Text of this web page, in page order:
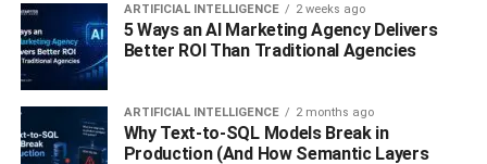
ARTIFICIAL INTELLIGENCE 2 weeks ago
5 Ways an AI Marketing Agency Delivers
Better ROI Than Traditional Agencies
ARTIFICIAL INTELLIGENCE 2 months ago
Why Text-to-SQL Models Break in
Production (And How Semantic Layers